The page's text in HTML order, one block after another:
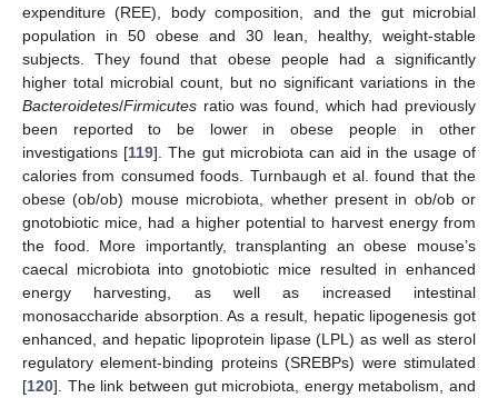
expenditure (REE), body composition, and the gut microbial
population in 50 obese and 30 lean, healthy, weight-stable
subjects. They found that obese people had a significantly
higher total microbial count, but no significant variations in the
Bacteroidetes/Firmicutes ratio was found, which had previously
been reported to be lower in obese people in other
investigations [119]. The gut microbiota can aid in the usage of
calories from consumed foods. Turnbaugh et al. found that the
obese (ob/ob) mouse microbiota, whether present in ob/ob or
gnotobiotic mice, had a higher potential to harvest energy from
the food. More importantly, transplanting an obese mouse’s
caecal microbiota into gnotobiotic mice resulted in enhanced
energy harvesting, as well as increased intestinal
monosaccharide absorption. As a result, hepatic lipogenesis got
enhanced, and hepatic lipoprotein lipase (LPL) as well as sterol
regulatory element-binding proteins (SREBPs) were stimulated
[120]. The link between gut microbiota, energy metabolism, and